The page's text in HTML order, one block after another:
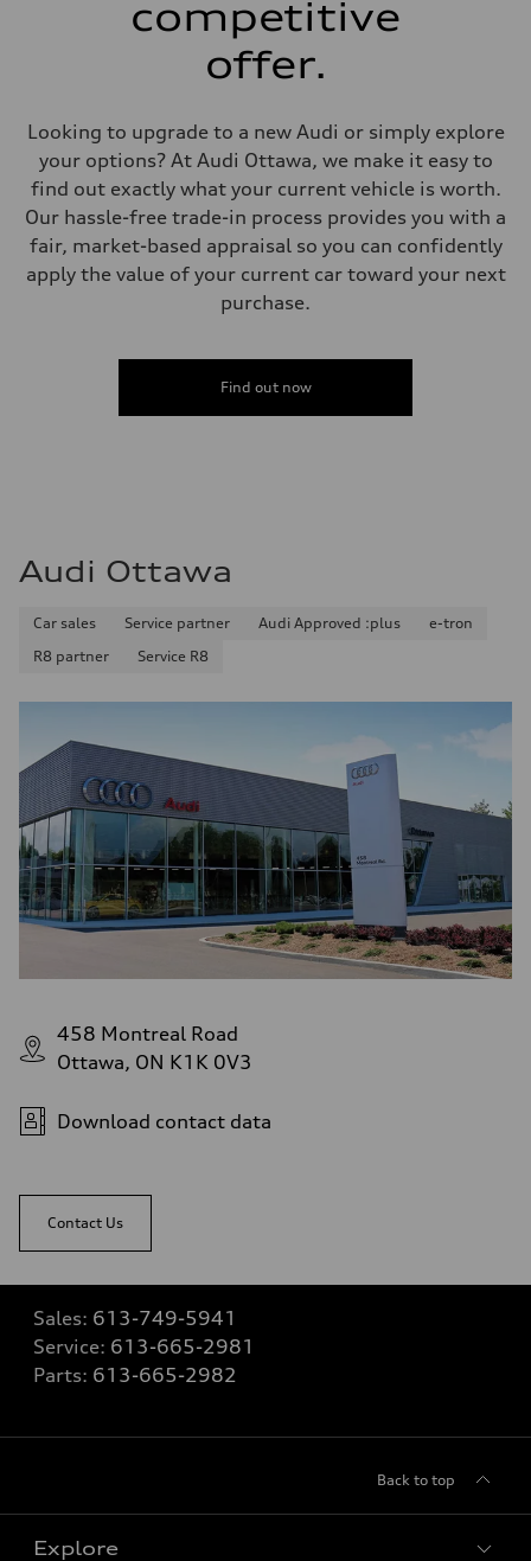
Volumes
Luggage compartment
Fuel tank (approx.)
—
Performance data
Top speed
—
Acceleration 0-100 km/h
—
competitive
offer.
Looking to upgrade to a new Audi or simply explore
your options? At Audi Ottawa, we make it easy to
find out exactly what your current vehicle is worth.
Our hassle-free trade-in process provides you with a
fair, market-based appraisal so you can confidently
apply the value of your current car toward your next
purchase.
Find out now
Audi Ottawa
Car sales Service partner Audi Approved :plus
e-tron
R8 partner
Service R8
458 Montreal Road
Ottawa, ON K1K 0V3
Download contact data
Contact Us
Sales: 613-749-5941
Service: 613-665-2981
Parts: 613-665-2982
Back to top
Explore